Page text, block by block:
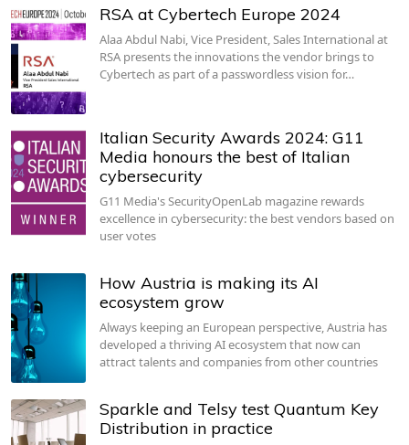
RSA at Cybertech Europe 2024
Alaa Abdul Nabi, Vice President, Sales International at
RSA presents the innovations the vendor brings to
Cybertech as part of a passwordless vision for…
Italian Security Awards 2024: G11
Media honours the best of Italian
cybersecurity
G11 Media's SecurityOpenLab magazine rewards
excellence in cybersecurity: the best vendors based on
user votes
How Austria is making its AI
ecosystem grow
Always keeping an European perspective, Austria has
developed a thriving AI ecosystem that now can
attract talents and companies from other countries
Sparkle and Telsy test Quantum Key
Distribution in practice